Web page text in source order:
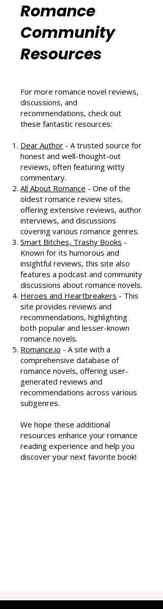
Romance
Community
Resources
For more romance novel reviews,
discussions, and
recommendations, check out
these fantastic resources:
Dear Author - A trusted source for
honest and well-thought-out
reviews, often featuring witty
commentary.
All About Romance - One of the
oldest romance review sites,
offering extensive reviews, author
interviews, and discussions
covering various romance genres.
Smart Bitches, Trashy Books -
Known for its humorous and
insightful reviews, this site also
features a podcast and community
discussions about romance novels.
Heroes and Heartbreakers - This
site provides reviews and
recommendations, highlighting
both popular and lesser-known
romance novels.
Romance.io - A site with a
comprehensive database of
romance novels, offering user-
generated reviews and
recommendations across various
subgenres.
We hope these additional
resources enhance your romance
reading experience and help you
discover your next favorite book!